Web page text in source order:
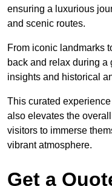
ensuring a luxurious
and scenic routes.
From iconic landmarks
back and relax during
insights and historical
This curated
also elevates the
visitors to immerse
vibrant atmosphere.
Get a